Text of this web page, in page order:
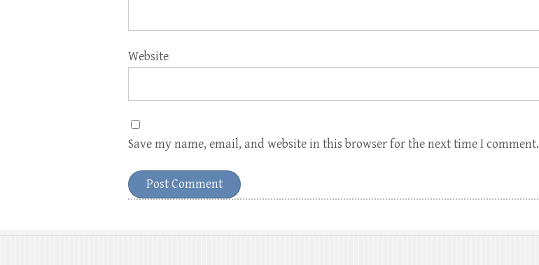
Website
Save my name, email, and website in this browser for the next time I comment.